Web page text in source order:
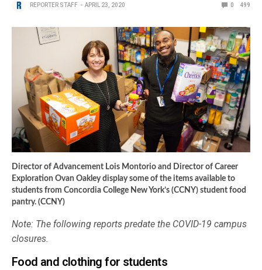
REPORTER STAFF APRIL 23, 2020 0 499
Director of Advancement Lois Montorio and Director of Career
Exploration Ovan Oakley display some of the items available to
students from Concordia College New York’s (CCNY) student food
pantry. (CCNY)
Note: The following reports predate the COVID-19 campus
closures.
Food and clothing for students